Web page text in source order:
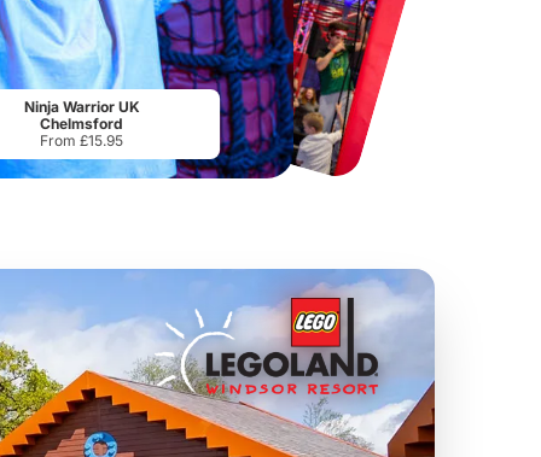
Chester Zoo
From£17.45
Ninja Warrior UK
Chelmsford
From £15.95